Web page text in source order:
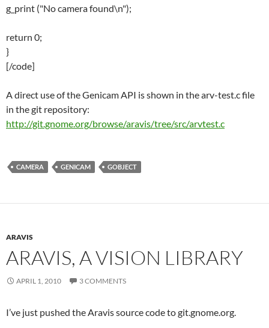
g_print ("No camera found\n");
return 0;
}
[/code]
A direct use of the Genicam API is shown in the arv-test.c file
in the git repository:
http://git.gnome.org/browse/aravis/tree/src/arvtest.c
CAMERA GENICAM GOBJECT
ARAVIS
ARAVIS, A VISION LIBRARY
APRIL 1, 2010 3 COMMENTS
I’ve just pushed the Aravis source code to git.gnome.org.